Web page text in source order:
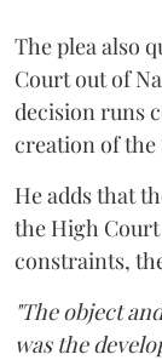
The plea also
Court out of
decision runs
creation of the
He adds that
the High
constraints,
"The object
was the